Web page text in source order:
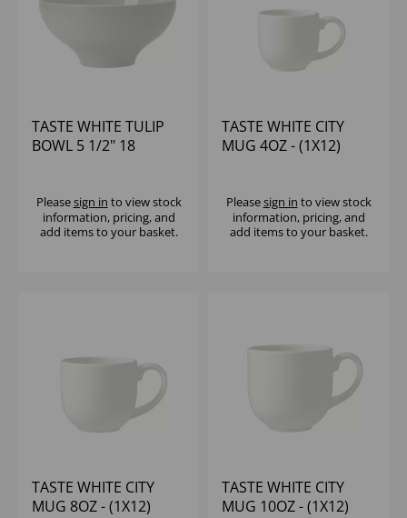
TASTE WHITE TULIP
BOWL 5 1/2" 18
Pleasesign in to view stock
information, pricing, and
add items to your basket.
TASTE WHITE CITY
MUG 4OZ - (1X12)
Pleasesign in to view stock
information, pricing, and
add items to your basket.
TASTE WHITE CITY
MUG 8OZ - (1X12)
TASTE WHITE CITY
MUG 10OZ - (1X12)